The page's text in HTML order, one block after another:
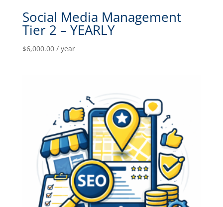
Social Media Management
Tier 2 – YEARLY
$6,000.00 / year